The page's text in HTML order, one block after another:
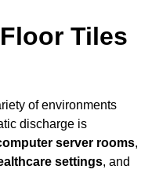
Tiles
of environments
discharge is
server rooms,
settings, and